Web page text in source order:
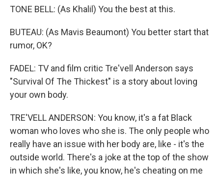
TONE BELL: (As Khalil) You the best at this.
BUTEAU: (As Mavis Beaumont) You better start that
rumor, OK?
FADEL: TV and film critic Tre'vell Anderson says
"Survival Of The Thickest" is a story about loving
your own body.
TRE'VELL ANDERSON: You know, it's a fat Black
woman who loves who she is. The only people who
really have an issue with her body are, like - it's the
outside world. There's a joke at the top of the show
in which she's like, you know, he's cheating on me